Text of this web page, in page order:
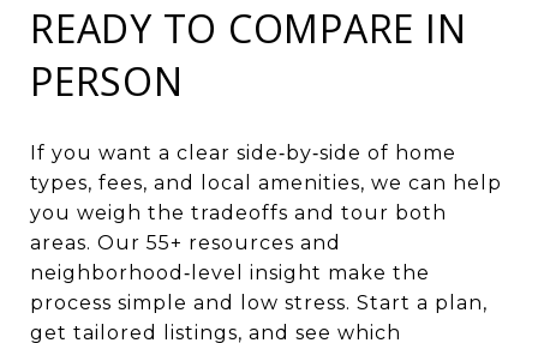
READY TO COMPARE IN
PERSON
If you want a clear side‑by‑side of home
types, fees, and local amenities, we can help
you weigh the tradeoffs and tour both
areas. Our 55+ resources and
neighborhood‑level insight make the
process simple and low stress. Start a plan,
get tailored listings, and see which